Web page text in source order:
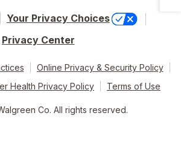
Your Privacy Choices
Privacy Center
Online Privacy & Security Policy
Health Privacy Policy
Terms of Use
Co. All rights reserved.